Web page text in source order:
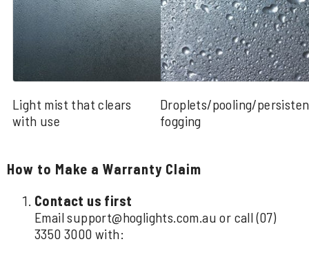
Light mist that clears
with use
Droplets/pooling/
fogging
How to Make a Warranty Claim
Contact us first
Emailsupport@hoglights.com.au or call(07)
3350 3000 with: